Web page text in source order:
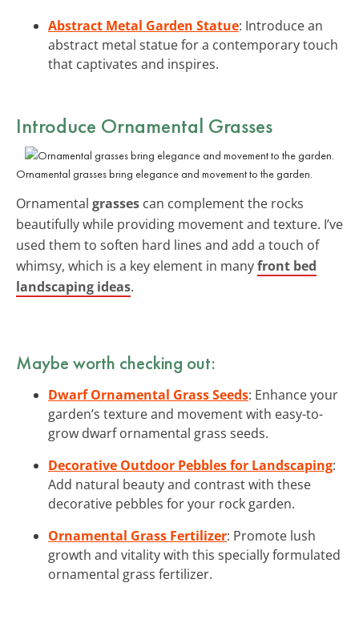
Abstract Metal Garden Statue: Introduce an
abstract metal statue for a contemporary touch
that captivates and inspires.
Introduce Ornamental Grasses
Ornamental grasses bring elegance and movement to the garden.
Ornamental grasses can complement the rocks
beautifully while providing movement and texture. I’ve
used them to soften hard lines and add a touch of
whimsy, which is a key element in manyfront bed
landscaping ideas.
Maybe worth checking out:
Dwarf Ornamental Grass Seeds: Enhance your
garden’s texture and movement with easy-to-
grow dwarf ornamental grass seeds.
Decorative Outdoor Pebbles for Landscaping:
Add natural beauty and contrast with these
decorative pebbles for your rock garden.
Ornamental Grass Fertilizer: Promote lush
growth and vitality with this specially formulated
ornamental grass fertilizer.